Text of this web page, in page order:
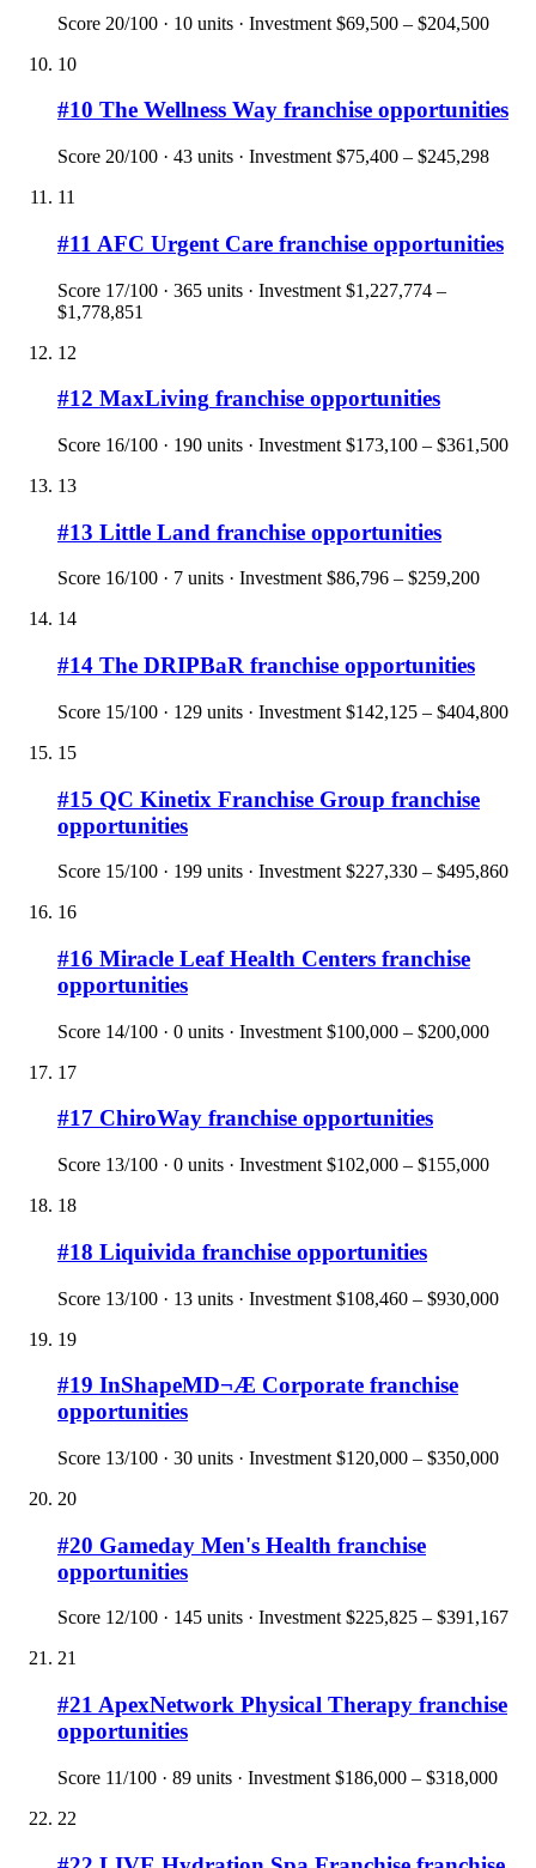
Score 20/100 · 10 units · Investment $69,500 – $204,500
10
#10 The Wellness Way franchise opportunities
Score 20/100 · 43 units · Investment $75,400 – $245,298
11
#11 AFC Urgent Care franchise opportunities
Score 17/100 · 365 units · Investment $1,227,774 –
$1,778,851
12
#12 MaxLiving franchise opportunities
Score 16/100 · 190 units · Investment $173,100 – $361,500
13
#13 Little Land franchise opportunities
Score 16/100 · 7 units · Investment $86,796 – $259,200
14
#14 The DRIPBaR franchise opportunities
Score 15/100 · 129 units · Investment $142,125 – $404,800
15
#15 QC Kinetix Franchise Group franchise
opportunities
Score 15/100 · 199 units · Investment $227,330 – $495,860
16
#16 Miracle Leaf Health Centers franchise
opportunities
Score 14/100 · 0 units · Investment $100,000 – $200,000
17
#17 ChiroWay franchise opportunities
Score 13/100 · 0 units · Investment $102,000 – $155,000
18
#18 Liquivida franchise opportunities
Score 13/100 · 13 units · Investment $108,460 – $930,000
19
#19 InShapeMD¬Æ Corporate franchise
opportunities
Score 13/100 · 30 units · Investment $120,000 – $350,000
20
#20 Gameday Men's Health franchise
opportunities
Score 12/100 · 145 units · Investment$225,825 – $391,167
21
#21 ApexNetwork Physical Therapy franchise
opportunities
Score 11/100 · 89 units · Investment $186,000 – $318,000
22